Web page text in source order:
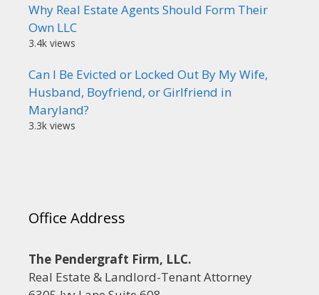
Why Real Estate Agents Should Form Their
Own LLC
3.4k views
Can I Be Evicted or Locked Out By My Wife,
Husband, Boyfriend, or Girlfriend in
Maryland?
3.3k views
Office Address
The Pendergraft Firm, LLC.
Real Estate & Landlord-Tenant Attorney